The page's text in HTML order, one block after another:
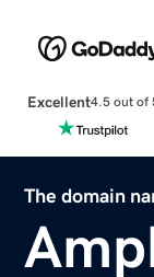
Excellent4.5 out of
The domain